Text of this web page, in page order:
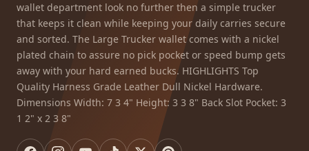
wallet department look no further then a simple trucker
that keeps it clean while keeping your daily carries secure
and sorted. The Large Trucker wallet comes with a nickel
plated chain to assure no pick pocket or speed bump gets
away with your hard earned bucks. HIGHLIGHTS Top
Quality Harness Grade Leather Dull Nickel Hardware.
Dimensions Width: 7 3 4" Height: 3 3 8" Back Slot Pocket: 3
1 2" x 2 3 8"